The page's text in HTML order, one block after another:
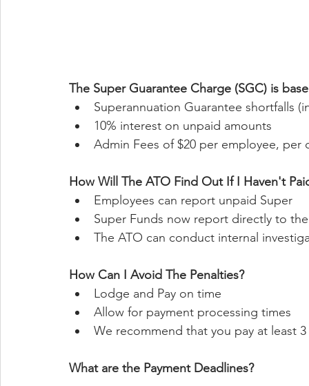
The Super Guarantee Charge (SGC) is
Superannuation Guarantee shortfalls
10% interest on unpaid amounts
Admin Fees of $20 per employee, per
How Will The ATO Find Out If I Haven't
Employees can report unpaid Super
Super Funds now report directly to
The ATO can conduct internal
How Can I Avoid The Penalties?
Lodge and Pay on time
Allow for payment processing times
We recommend that you pay at least
What are the Payment Deadlines?